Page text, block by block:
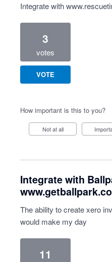
Integrate with
3
votes
VOTE
How important is this to you?
Not at all
Integrate with
The ability to create xero
would make my day
11